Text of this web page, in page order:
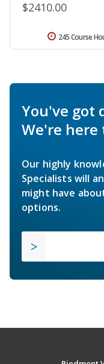
$2410.00
245 Course
You've got
We're here
Our highly
Specialists will
might have
options.